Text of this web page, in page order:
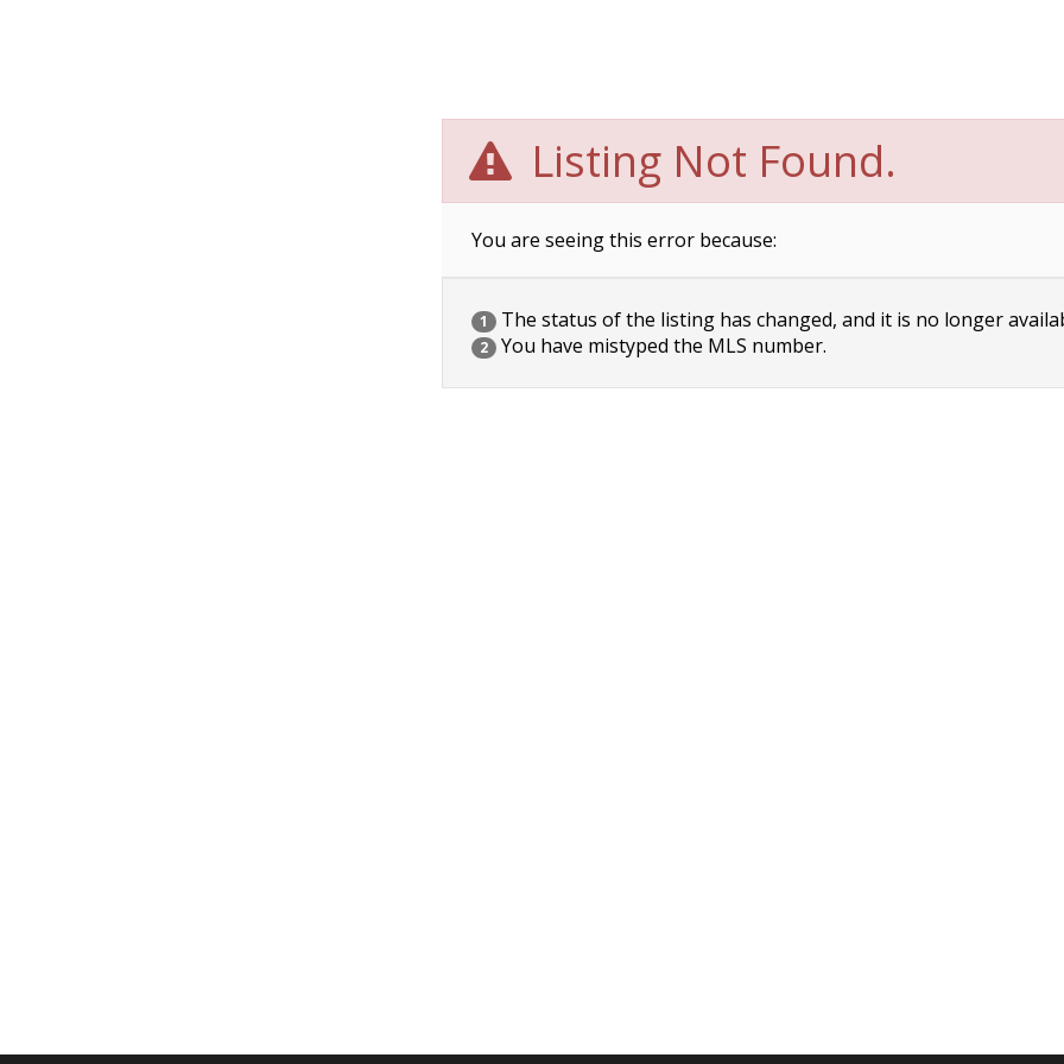
Listing Not Found.
You are seeing this error because:
1 The status of the listing has changed, and it is no longer
2 You have mistyped the MLS number.